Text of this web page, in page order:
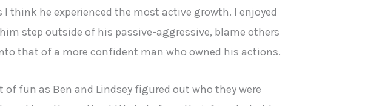
I think he experienced the most active growth. I enjoyed
step outside of his passive-aggressive, blame others
that of a more confident man who owned his actions.
of fun as Ben and Lindsey figured out who they were